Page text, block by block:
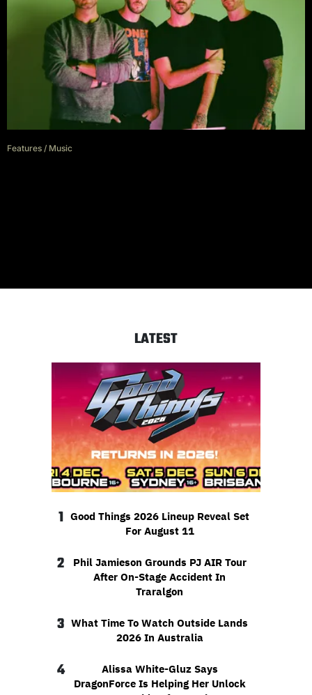
Features / Music
LATEST
1 Good Things 2026 Lineup Reveal Set
For August 11
2
Phil Jamieson Grounds PJ AIR Tour
After On-Stage Accident In
Traralgon
3 What Time To Watch Outside Lands
2026 In Australia
4
Alissa White-Gluz Says
DragonForce Is Helping Her Unlock